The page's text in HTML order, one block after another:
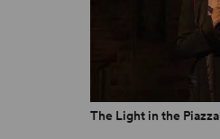
masterpiece. If
The
“What Adam
and romantic
The Light in the